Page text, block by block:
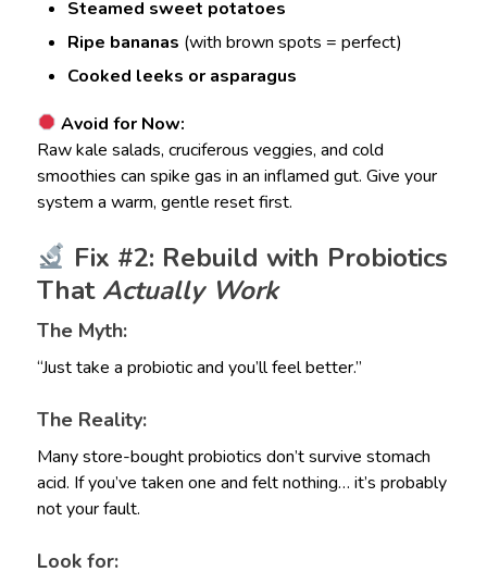
Steamed sweet potatoes
Ripe bananas (with brown spots = perfect)
Cooked leeks or asparagus
Avoid for Now:
Raw kale salads, cruciferous veggies, and cold
smoothies can spike gas in an inflamed gut. Give your
system a warm, gentle reset first.
Fix #2: Rebuild with Probiotics
That Actually Work
The Myth:
“Just take a probiotic and you’ll feel better.”
The Reality:
Many store-bought probiotics don’t survive stomach
acid. If you’ve taken one and felt nothing… it’s probably
not your fault.
Look for: